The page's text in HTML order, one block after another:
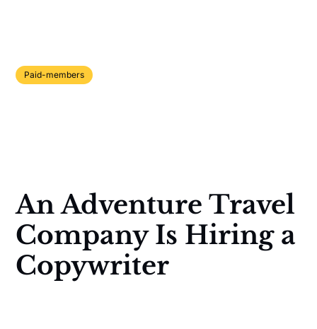
Paid-members
An Adventure Travel
Company Is Hiring a
Copywriter